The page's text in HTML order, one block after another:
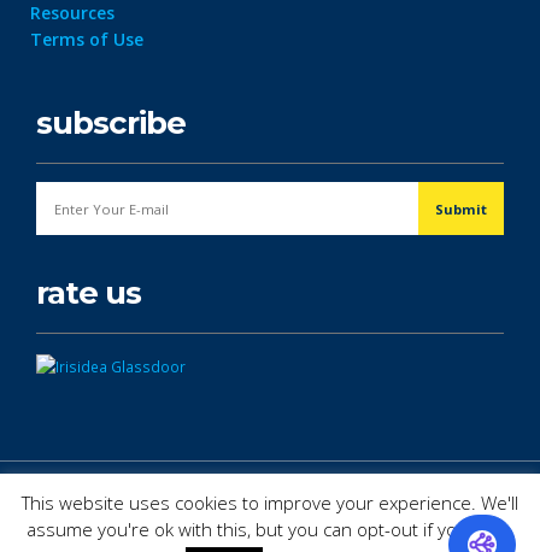
Resources
Terms of Use
subscribe
rate us
This website uses cookies to improve your experience. We'll
assume you're ok with this, but you can opt-out if you wish.